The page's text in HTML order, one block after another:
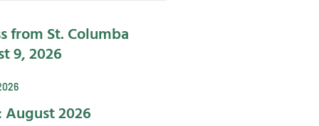
from St. Columba
9, 2026
2026